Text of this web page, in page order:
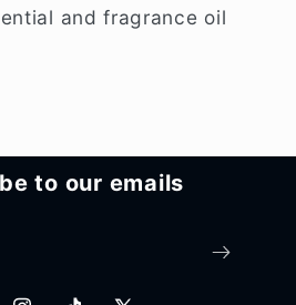
and fragrance oil
to our emails